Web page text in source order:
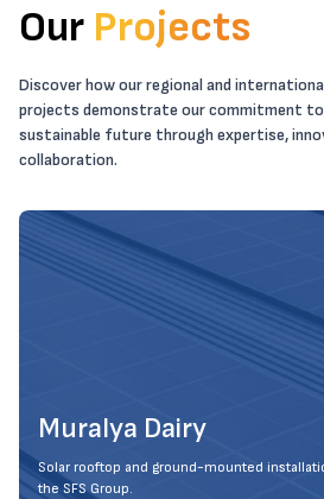
Our Projects
Discover how our regional and
projects demonstrate our commitment to
sustainable future through expertise,
collaboration.
Muralya Dairy
Solar rooftop and ground-mounted
the SFS Group.